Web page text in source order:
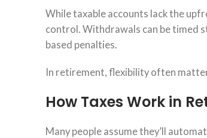
While taxable accounts lack the
control. Withdrawals can be timed
based penalties.
In retirement, flexibility often
How Taxes Work in
Many people assume they’ll